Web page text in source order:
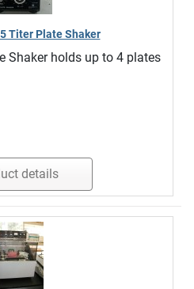
Titer Plate Shaker
Shaker holds up to 4 plates
details